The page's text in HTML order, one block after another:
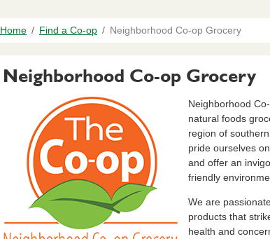
Breadcrumb
Home Find a Co-op Neighborhood Co-op Grocery
Neighborhood Co-op Grocery
Neighborhood
natural foods
region of
pride ourselves
and offer an
friendly
We are
products that
health and